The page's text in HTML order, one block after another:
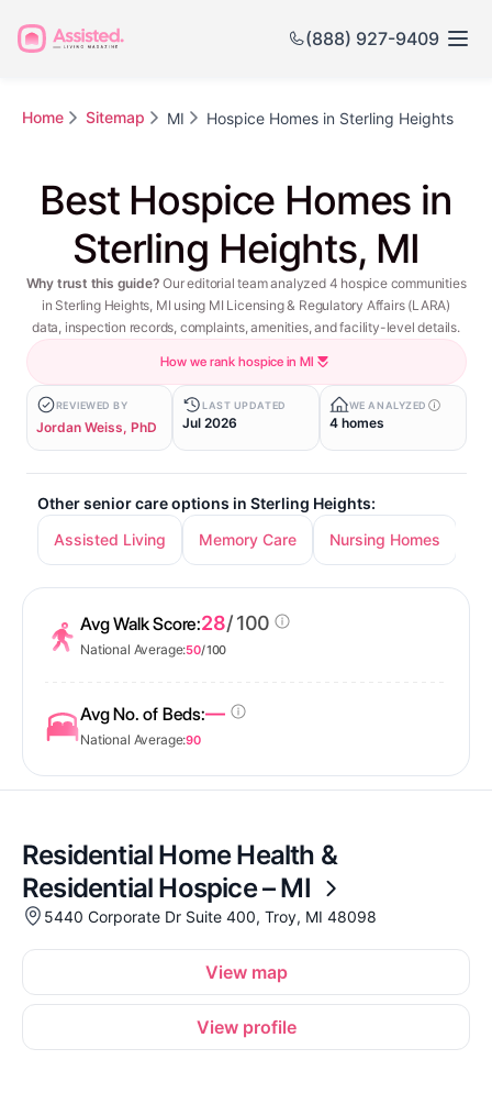
(888) 927-9409
Home Sitemap MI Hospice Homes in Sterling Heights
Best Hospice Homes in
Sterling Heights, MI
Why trust this guide? Our editorial team analyzed 4 hospice communities
in Sterling Heights, MI using MI Licensing & Regulatory Affairs (LARA)
data, inspection records, complaints, amenities, and facility-level details.
How we rank hospice in MI
REVIEWED BY
Jordan Weiss, PhD
LAST UPDATED
Jul 2026
WE ANALYZED
4 homes
Other senior care options in Sterling Heights:
Assisted Living
Memory Care Nursing Homes
Avg Walk Score:28/ 100
National Average:50/ 100
Avg No. of Beds:—
National Average:90
Residential Home Health &
Residential Hospice – MI
5440 Corporate Dr Suite 400, Troy, MI 48098
View map
View profile